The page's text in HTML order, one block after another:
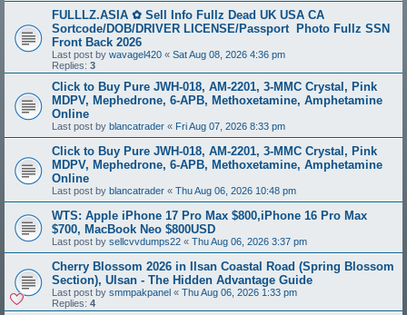
FULLLZ.ASIA ✿ Sell Info Fullz Dead UK USA CA
Sortcode/DOB/DRIVER LICENSE/Passport Photo Fullz SSN
Front Back 2026
Last post by wavagel420 « Sat Aug 08, 2026 4:36 pm
Replies: 3
Click to Buy Pure JWH-018, AM-2201, 3-MMC Crystal, Pink
MDPV, Mephedrone, 6-APB, Methoxetamine, Amphetamine
Online
Last post by blancatrader « Fri Aug 07, 2026 8:33 pm
Click to Buy Pure JWH-018, AM-2201, 3-MMC Crystal, Pink
MDPV, Mephedrone, 6-APB, Methoxetamine, Amphetamine
Online
Last post by blancatrader « Thu Aug 06, 2026 10:48 pm
WTS: Apple iPhone 17 Pro Max $800,iPhone 16 Pro Max
$700, MacBook Neo $800USD
Last post by sellcvvdumps22 « Thu Aug 06, 2026 3:37 pm
Cherry Blossom 2026 in Ilsan Coastal Road (Spring Blossom
Section), Ulsan - The Hidden Advantage Guide
Last post by smmpakpanel « Thu Aug 06, 2026 1:33 pm
Replies: 4